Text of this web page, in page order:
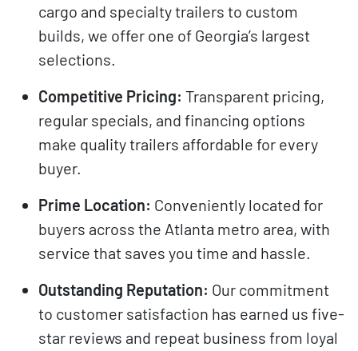
cargo and specialty trailers to custom
builds, we offer one of Georgia’s largest
selections.
Competitive Pricing: Transparent pricing,
regular specials, and financing options
make quality trailers affordable for every
buyer.
Prime Location: Conveniently located for
buyers across the Atlanta metro area, with
service that saves you time and hassle.
Outstanding Reputation: Our commitment
to customer satisfaction has earned us five-
star reviews and repeat business from loyal